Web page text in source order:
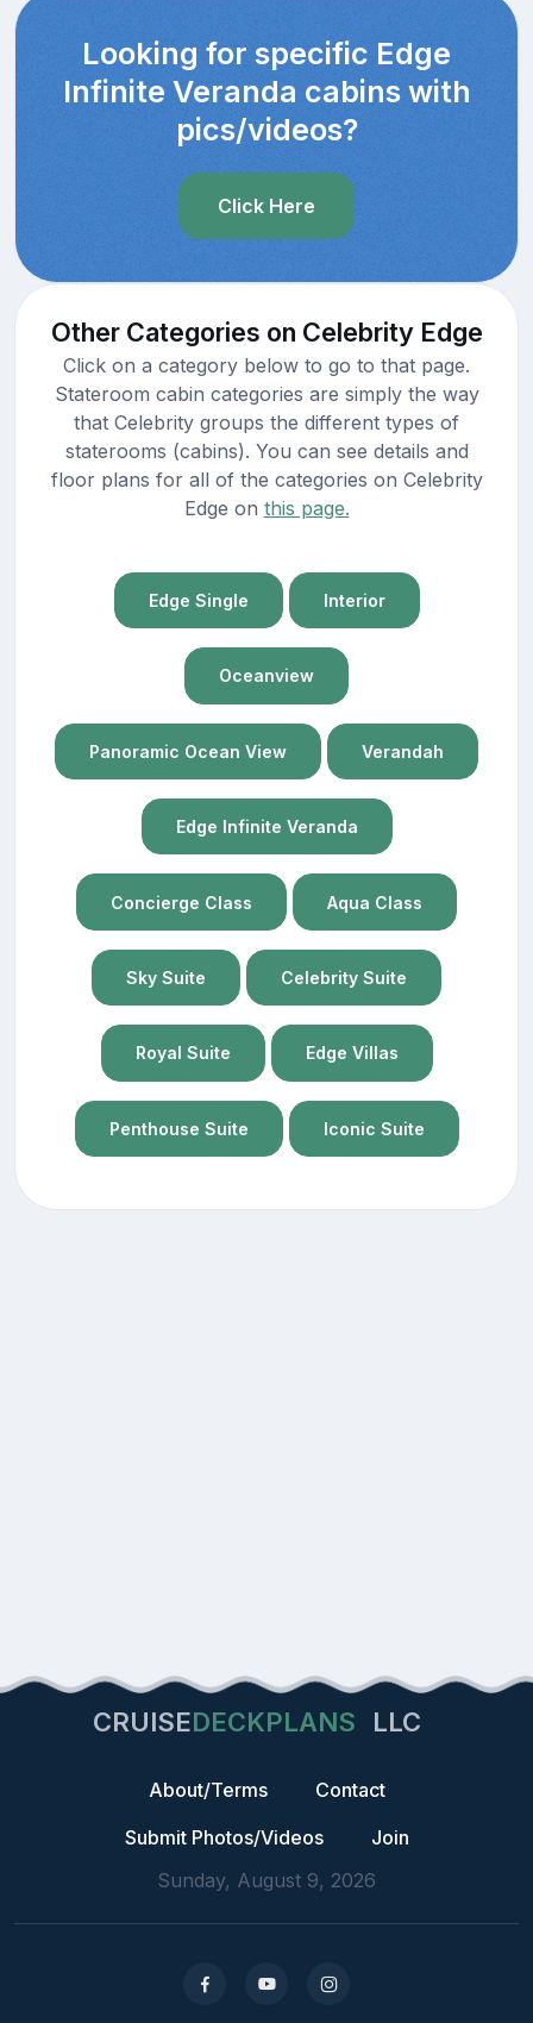
Looking for specific Edge
Infinite Veranda cabins with
pics/videos?
Click Here
Other Categories on Celebrity Edge
Click on a category below to go to that page.
Stateroom cabin categories are simply the way
that Celebrity groups the different types of
staterooms (cabins). You can see details and
floor plans for all of the categories on Celebrity
Edge on this page.
Edge Single Interior
Oceanview
Panoramic Ocean View Verandah
Edge Infinite Veranda
Concierge Class Aqua Class
Sky Suite Celebrity Suite
Royal Suite Edge Villas
Penthouse Suite Iconic Suite
CRUISEDECKPLANS LLC
About/Terms
Contact
Submit Photos/Videos
Join
Sunday, August 9, 2026